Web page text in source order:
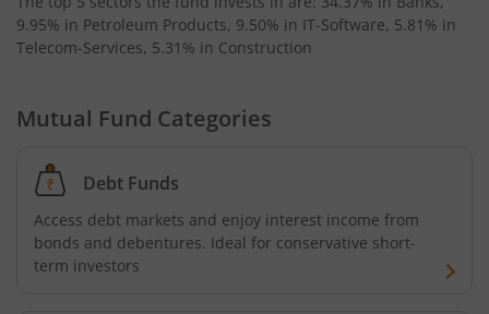
Invesco India Medium Duration Fund
9.95% in Petroleum Products, 9.50% in IT-Software, 5.81% in
Telecom-Services, 5.31% in Construction
Mutual Fund Categories
Debt Funds
Access debt markets and enjoy interest income from
bonds and debentures. Ideal for conservative short-
term investors